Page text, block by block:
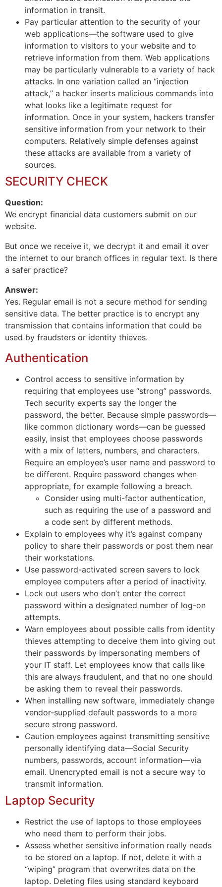
information in transit.
Pay particular attention to the security of your
web applications—the software used to give
information to visitors to your website and to
retrieve information from them. Web applications
may be particularly vulnerable to a variety of hack
attacks. In one variation called an “injection
attack,” a hacker inserts malicious commands into
what looks like a legitimate request for
information. Once in your system, hackers transfer
sensitive information from your network to their
computers. Relatively simple defenses against
these attacks are available from a variety of
sources.
SECURITY CHECK
Question:
We encrypt financial data customers submit on our
website.
But once we receive it, we decrypt it and email it over
the internet to our branch offices in regular text. Is there
a safer practice?
Answer:
Yes. Regular email is not a secure method for sending
sensitive data. The better practice is to encrypt any
transmission that contains information that could be
used by fraudsters or identity thieves.
Authentication
Control access to sensitive information by
requiring that employees use “strong” passwords.
Tech security experts say the longer the
password, the better. Because simple passwords—
like common dictionary words—can be guessed
easily, insist that employees choose passwords
with a mix of letters, numbers, and characters.
Require an employee’s user name and password to
be different. Require password changes when
appropriate, for example following a breach.
Consider using multi-factor authentication,
such as requiring the use of a password and
a code sent by different methods.
Explain to employees why it’s against company
policy to share their passwords or post them near
their workstations.
Use password-activated screen savers to lock
employee computers after a period of inactivity.
Lock out users who don’t enter the correct
password within a designated number of log-on
attempts.
Warn employees about possible calls from identity
thieves attempting to deceive them into giving out
their passwords by impersonating members of
your IT staff. Let employees know that calls like
this are always fraudulent, and that no one should
be asking them to reveal their passwords.
When installing new software, immediately change
vendor-supplied default passwords to a more
secure strong password.
Caution employees against transmitting sensitive
personally identifying data—Social Security
numbers, passwords, account information—via
email. Unencrypted email is not a secure way to
transmit information.
Laptop Security
Restrict the use of laptops to those employees
who need them to perform their jobs.
Assess whether sensitive information really needs
to be stored on a laptop. If not, delete it with a
“wiping” program that overwrites data on the
laptop. Deleting files using standard keyboard